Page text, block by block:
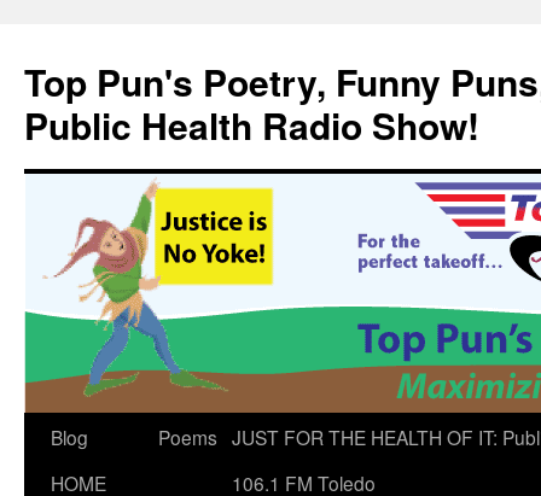
content
Top Pun's Poetry, Funny
Public Health Radio Show!
Blog
HOME
Poems JUST FOR THE HEALTH OF IT:
106.1 FM Toledo